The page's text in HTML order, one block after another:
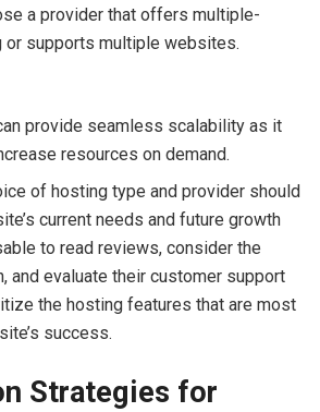
a provider that offers multiple-
or supports multiple websites.
provide seamless scalability as it
resources on demand.
of hosting type and provider should
current needs and future growth
to read reviews, consider the
and evaluate their customer support
the hosting features that are most
success.
Strategies for